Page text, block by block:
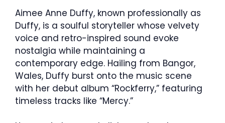
Aimee Anne Duffy, known professionally as
Duffy, is a soulful storyteller whose velvety
voice and retro-inspired sound evoke
nostalgia while maintaining a
contemporary edge. Hailing from Bangor,
Wales, Duffy burst onto the music scene
with her debut album “Rockferry,” featuring
timeless tracks like “Mercy.”